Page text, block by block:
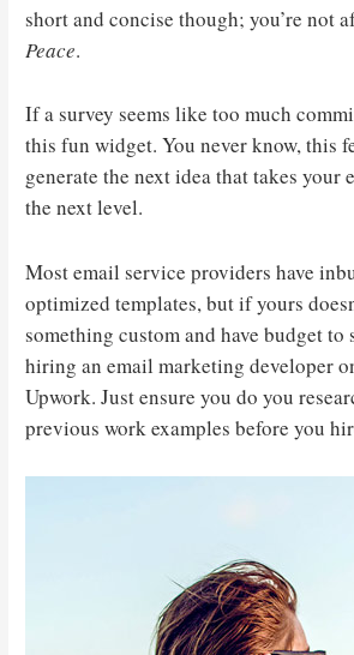
short and concise though; you’re not
Peace.
If a survey seems like too much
this fun widget. You never know, this
generate the next idea that takes your
the next level.
Most email service providers have
optimized templates, but if yours
something custom and have budget to
hiring an email marketing developer
Upwork. Just ensure you do you
previous work examples before you